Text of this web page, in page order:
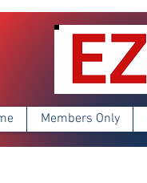
Members Only